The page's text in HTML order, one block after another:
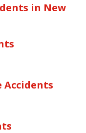
in New
Accidents